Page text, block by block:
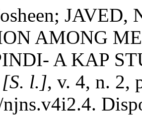
JAVED,
AMONG
A KAP
[S. l.], v. 4, n. 2,